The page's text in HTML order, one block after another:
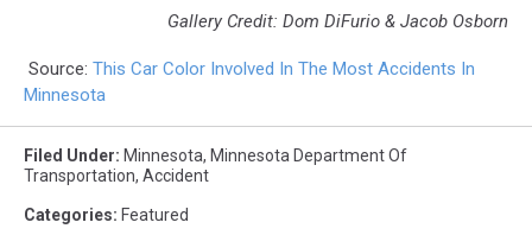
Gallery Credit: Dom DiFurio & Jacob Osborn
Source: This Car Color Involved In The Most Accidents In
Minnesota
Filed Under: Minnesota, Minnesota Department Of
Transportation, Accident
Categories: Featured